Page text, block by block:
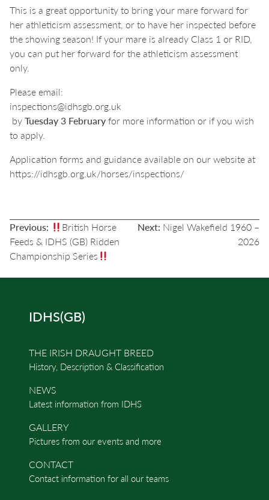
This is a great opportunity to bring your mare forward for
her athleticism assessment, or to have her inspected before
the showing season! If your mare is already Class 1 or RID,
you can put her forward for the athleticism assessment
only.
Please email:
inspections@idhsgb.org.uk
byTuesday 3 Februaryfor more information or if you wish
to apply.
Application forms and guidance available on our website at
https://idhsgb.org.uk/horses/inspections/
POST
NAVIGATION
Previous:
British Horse
Feeds & IDHS (GB) Ridden
Championship Series
Next: Nigel Wakefield 1960 –
2026
IDHS(GB)
THE IRISH DRAUGHT BREED
History, Description & Classification
NEWS
Latest information from IDHS
GALLERY
Pictures from our events and more
CONTACT
Contact information for all our teams